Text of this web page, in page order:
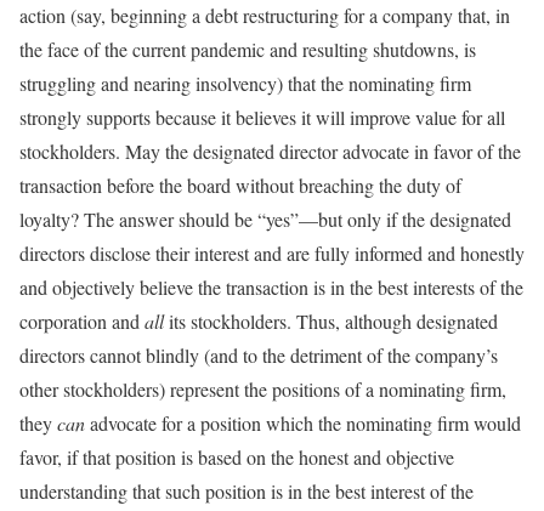
action (say, beginning a debt restructuring for a company that, in
the face of the current pandemic and resulting shutdowns, is
struggling and nearing insolvency) that the nominating firm
strongly supports because it believes it will improve value for all
stockholders. May the designated director advocate in favor of the
transaction before the board without breaching the duty of
loyalty? The answer should be “yes”—but only if the designated
directors disclose their interest and are fully informed and honestly
and objectively believe the transaction is in the best interests of the
corporation and allits stockholders. Thus, although designated
directors cannot blindly (and to the detriment of the company’s
other stockholders) represent the positions of a nominating firm,
theycanadvocate for a position which the nominating firm would
favor, if that position is based on the honest and objective
understanding that such position is in the best interest of the